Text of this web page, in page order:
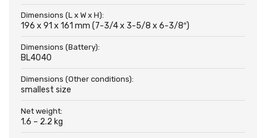
Dimensions (L x W x H):
196 x 91 x 161 mm (7-3/4 x 3-5/8 x 6-3/8″)
Dimensions (Battery):
BL4040
Dimensions (Other conditions):
smallest size
Net weight:
1.6 – 2.2 kg